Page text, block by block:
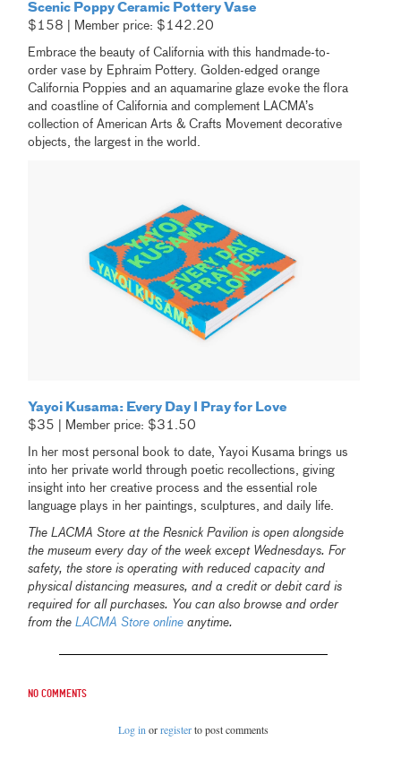
Scenic Poppy Ceramic Pottery Vase
$158 | Member price: $142.20
Embrace the beauty of California with this handmade-to-
order vase by Ephraim Pottery. Golden-edged orange
California Poppies and an aquamarine glaze evoke the flora
and coastline of California and complement LACMA’s
collection of American Arts & Crafts Movement decorative
objects, the largest in the world.
Yayoi Kusama: Every Day I Pray for Love
$35 | Member price: $31.50
In her most personal book to date, Yayoi Kusama brings us
into her private world through poetic recollections, giving
insight into her creative process and the essential role
language plays in her paintings, sculptures, and daily life.
The LACMA Store at the Resnick Pavilion is open alongside
the museum every day of the week except Wednesdays. For
safety, the store is operating with reduced capacity and
physical distancing measures, and a credit or debit card is
required for all purchases. You can also browse and order
from theLACMA Store online anytime.
No comments
Log in orregisterto post comments